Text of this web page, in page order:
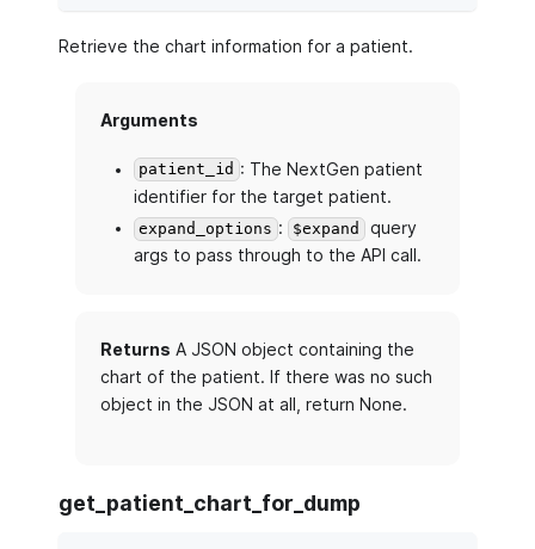
Retrieve the chart information for a patient.
Arguments
patient_id : The NextGen patient
identifier for the target patient.
expand_options : $expand
query
args to pass through to the API call.
Returns A JSON object containing the
chart of the patient. If there was no such
object in the JSON at all, return None.
get_patient_chart_for_dump